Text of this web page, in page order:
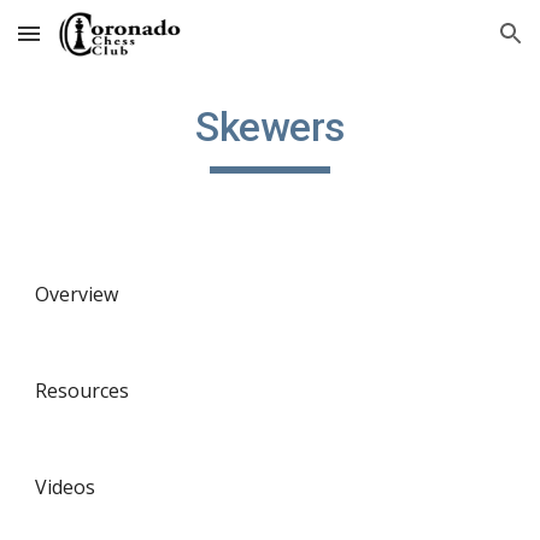
Skip to main content Skip to navigation
Skewers
Overview
Resources
Videos